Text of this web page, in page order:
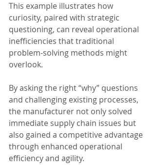
This example illustrates how
curiosity, paired with strategic
questioning, can reveal operational
inefficiencies that traditional
problem-solving methods might
overlook.
By asking the right “why” questions
and challenging existing processes,
the manufacturer not only solved
immediate supply chain issues but
also gained a competitive advantage
through enhanced operational
efficiency and agility.